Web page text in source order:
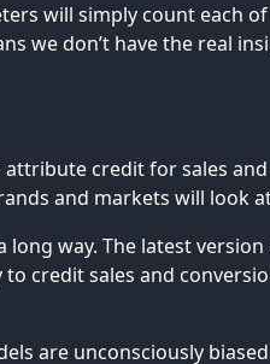
will simply count each
we don’t have the real
credit for sales
and markets will look
way. The latest version
credit sales and
are unconsciously